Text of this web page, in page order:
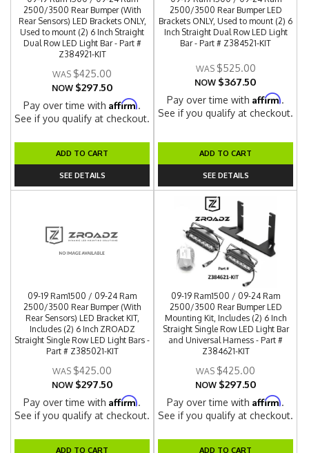
2500/3500 Rear Bumper (With
Rear Sensors) LED Brackets ONLY,
Used to mount (2) 6 Inch Straight
Dual Row LED Light Bar - Part #
Z384921-KIT
$425.00
NOW $297.50
Pay over time withAffirm.
See if you qualify at checkout.
ADD TO CART
SEE DETAILS
2500/3500 Rear Bumper LED
Brackets ONLY, Used to mount (2) 6
Inch Straight Dual Row LED Light
Bar - Part # Z384521-KIT
$525.00
NOW $367.50
Pay over time withAffirm.
See if you qualify at checkout.
ADD TO CART
SEE DETAILS
09-19 Ram1500 / 09-24 Ram
2500/3500 Rear Bumper (With
Rear Sensors) LED Bracket KIT,
Includes (2) 6 Inch ZROADZ
Straight Single Row LED Light Bars -
Part # Z385021-KIT
$425.00
NOW $297.50
Pay over time withAffirm.
See if you qualify at checkout.
ADD TO CART
09-19 Ram1500 / 09-24 Ram
2500/3500 Rear Bumper LED
Mounting Kit, Includes (2) 6 Inch
Straight Single Row LED Light Bar
and Universal Harness - Part #
Z384621-KIT
$425.00
NOW $297.50
Pay over time withAffirm.
See if you qualify at checkout.
ADD TO CART